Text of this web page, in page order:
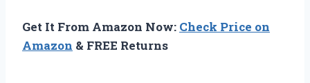
Get It From Amazon Now: Check Price on
Amazon & FREE Returns